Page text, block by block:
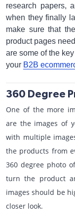
research papers,
when they finally
make sure that
product pages
are some of the
your B2B
360 Degree
One of the more
are the images of
with multiple
the products from
360 degree photo
turn the product
images should be
closer look.